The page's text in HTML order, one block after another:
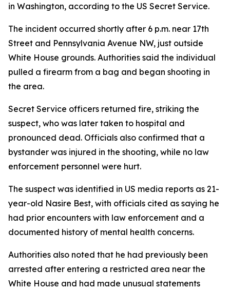
in Washington, according to the US Secret Service.
The incident occurred shortly after 6 p.m. near 17th
Street and Pennsylvania Avenue NW, just outside
White House grounds. Authorities said the individual
pulled a firearm from a bag and began shooting in
the area.
Secret Service officers returned fire, striking the
suspect, who was later taken to hospital and
pronounced dead. Officials also confirmed that a
bystander was injured in the shooting, while no law
enforcement personnel were hurt.
The suspect was identified in US media reports as 21-
year-old Nasire Best, with officials cited as saying he
had prior encounters with law enforcement and a
documented history of mental health concerns.
Authorities also noted that he had previously been
arrested after entering a restricted area near the
White House and had made unusual statements